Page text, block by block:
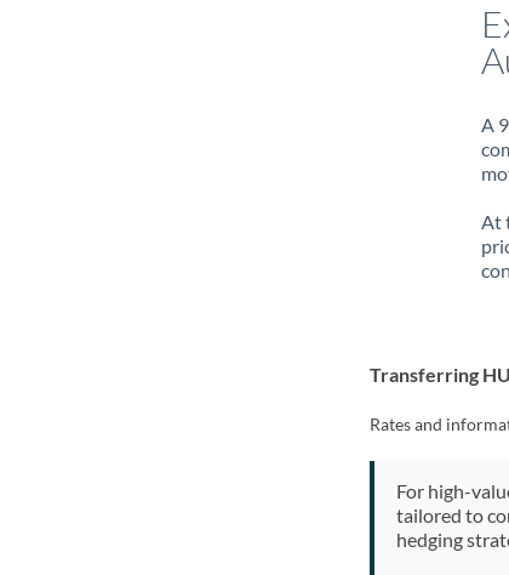
A
At
Transferring
Rates and
For high-
tailored to
hedging